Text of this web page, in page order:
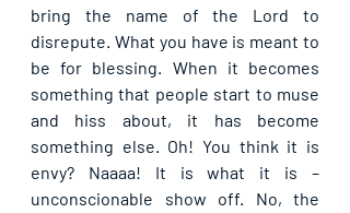
bring the name of the Lord to
disrepute. What you have is meant to
be for blessing. When it becomes
something that people start to muse
and hiss about, it has become
something else. Oh! You think it is
envy? Naaaa! It is what it is –
unconscionable show off. No, the